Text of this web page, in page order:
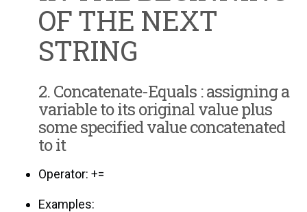
OF THE NEXT
STRING
2. Concatenate-Equals : assigning a
variable to its original value plus
some specified value concatenated
to it
Operator: +=
Examples: